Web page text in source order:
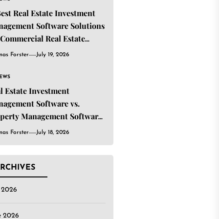
Real Estate Investment
Software Solutions
Real Estate
Forster July 19, 2026
Estate Investment
Software vs.
Management Software:
the Difference?
Forster July 18, 2026
2026
2026